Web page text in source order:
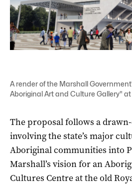
A render of the Marshall
Aboriginal Art and Culture Gallery"
The proposal follows a
involving the state’s major
Aboriginal communities into
Marshall’s vision for an
Cultures Centre at the old